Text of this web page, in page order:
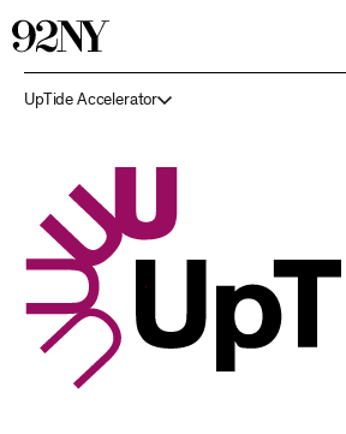
UpTide Accelerator